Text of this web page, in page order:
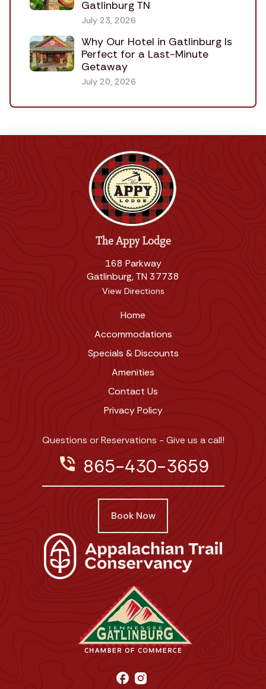
Gatlinburg TN
July 23, 2026
Why Our Hotel in Gatlinburg Is
Perfect for a Last-Minute
Getaway
July 20, 2026
The Appy Lodge
168 Parkway
Gatlinburg, TN 37738
View Directions
Home
Accommodations
Specials & Discounts
Amenities
Contact Us
Privacy Policy
Questions or Reservations - Give us a call!
phone_in_talk 865-430-3659
Book Now
facebook